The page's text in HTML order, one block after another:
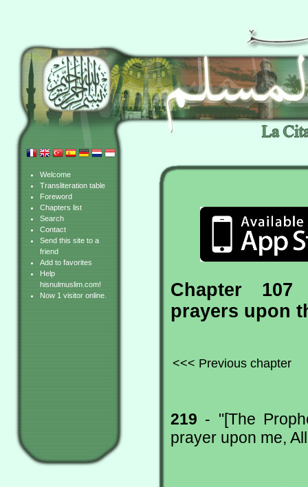
Welcome
Transliteration table
Foreword
Chapters list
Search
Contact
Send this site to a
friend
Add to favorites
Help
hisnulmuslim.com!
Now 1 visitor online.
Chapter
prayers upon
<<< Previous chapter
219 - "[The
prayer upon me,